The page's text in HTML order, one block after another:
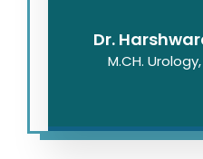
Dr.
M.CH.